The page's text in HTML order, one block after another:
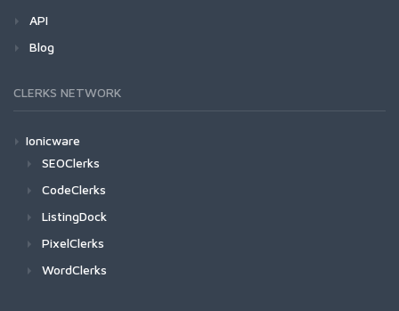
API
Blog
CLERKS NETWORK
Ionicware
SEOClerks
CodeClerks
ListingDock
PixelClerks
WordClerks